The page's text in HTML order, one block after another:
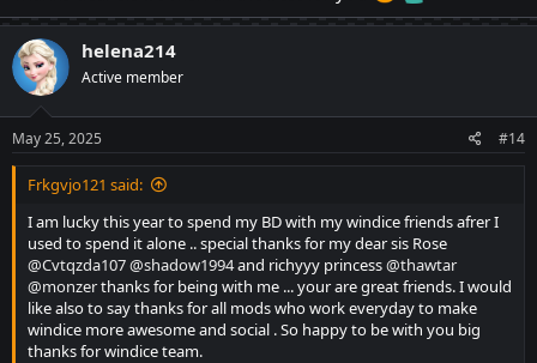
helena214
Active member
May 25, 2025 #14
Frkgvjo121 said:
I am lucky this year to spend my BD with my windice friends afrer I
used to spend it alone .. special thanks for my dear sis Rose
@Cvtqzda107@shadow1994and richyyy princess@thawtar
@monzerthanks for being with me ... your are great friends. I would
like also to say thanks for all mods who work everyday to make
windice more awesome and social . So happy to be with you big
thanks for windice team.